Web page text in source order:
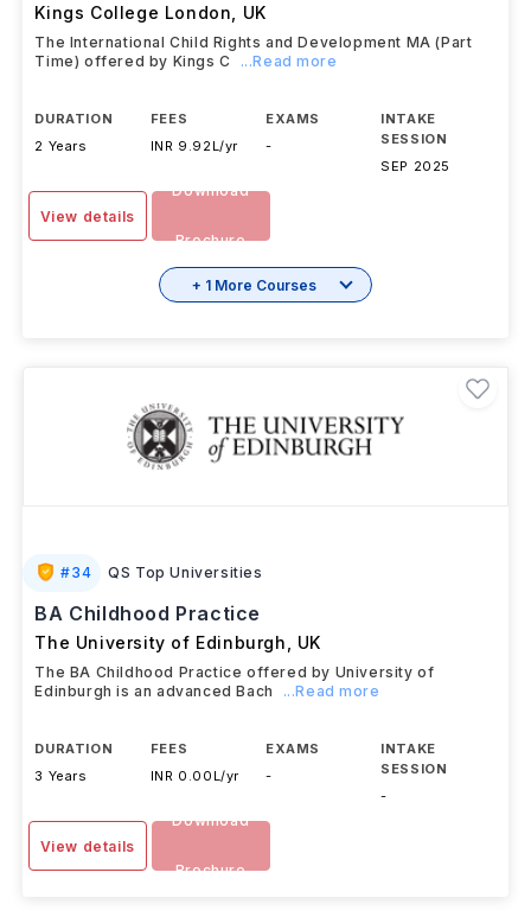
Kings College London UK
The International Child Rights and Development MA (Part
Time) offered by Kings C
...Read more
DURATION
2 Years
FEES
INR 9.92L/yr
EXAMS
-
INTAKE
SESSION
SEP 2025
View details
Download
Brochure
+ 1 More Courses
#34 QS Top Universities
BA Childhood Practice
The University of Edinburgh UK
The BA Childhood Practice offered by University of
Edinburgh is an advanced Bach
...Read more
DURATION
3 Years
FEES
INR 0.00L/yr
EXAMS
-
INTAKE
SESSION
-
View details
Download
Brochure